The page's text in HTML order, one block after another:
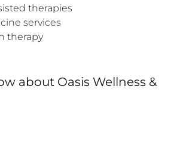
therapies
services
therapy
about Oasis Wellness &